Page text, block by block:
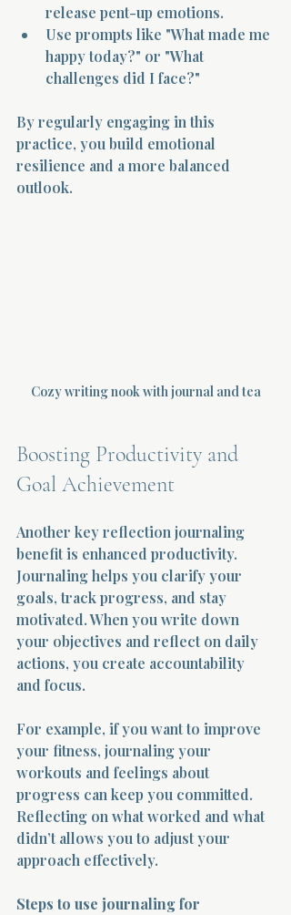
release pent-up emotions.
Use prompts like "What made me
happy today?" or "What
challenges did I face?"
By regularly engaging in this
practice, you build emotional
resilience and a more balanced
outlook.
Cozy writing nook with journal and tea
Boosting Productivity and
Goal Achievement
Another key reflection journaling
benefit is enhanced productivity.
Journaling helps you clarify your
goals, track progress, and stay
motivated. When you write down
your objectives and reflect on daily
actions, you create accountability
and focus.
For example, if you want to improve
your fitness, journaling your
workouts and feelings about
progress can keep you committed.
Reflecting on what worked and what
didn’t allows you to adjust your
approach effectively.
Steps to use journaling for